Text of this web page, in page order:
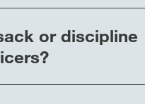
or discipline